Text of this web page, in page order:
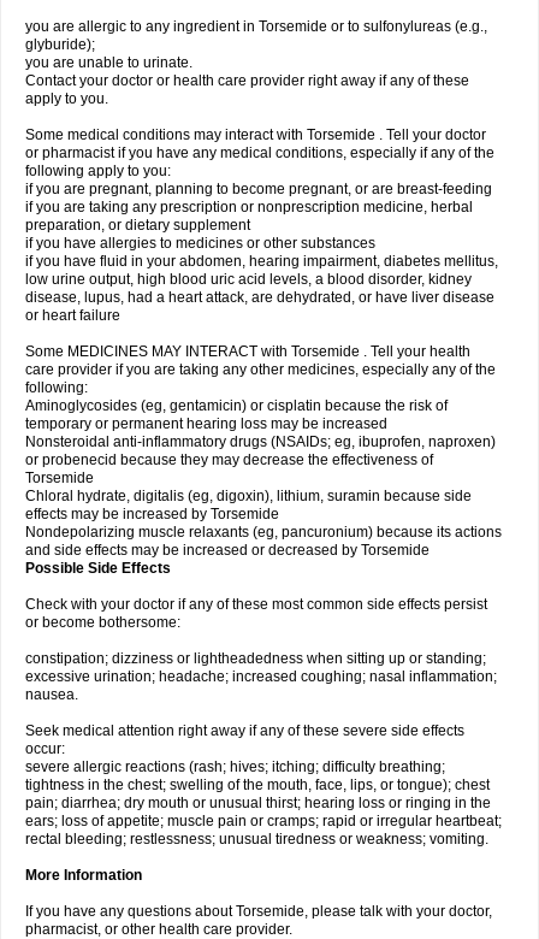
you are allergic to any ingredient in Torsemide or to sulfonylureas (e.g.,
glyburide);
you are unable to urinate.
Contact your doctor or health care provider right away if any of these
apply to you.
Some medical conditions may interact with Torsemide . Tell your doctor
or pharmacist if you have any medical conditions, especially if any of the
following apply to you:
if you are pregnant, planning to become pregnant, or are breast-feeding
if you are taking any prescription or nonprescription medicine, herbal
preparation, or dietary supplement
if you have allergies to medicines or other substances
if you have fluid in your abdomen, hearing impairment, diabetes mellitus,
low urine output, high blood uric acid levels, a blood disorder, kidney
disease, lupus, had a heart attack, are dehydrated, or have liver disease
or heart failure
Some MEDICINES MAY INTERACT with Torsemide . Tell your health
care provider if you are taking any other medicines, especially any of the
following:
Aminoglycosides (eg, gentamicin) or cisplatin because the risk of
temporary or permanent hearing loss may be increased
Nonsteroidal anti-inflammatory drugs (NSAIDs; eg, ibuprofen, naproxen)
or probenecid because they may decrease the effectiveness of
Torsemide
Chloral hydrate, digitalis (eg, digoxin), lithium, suramin because side
effects may be increased by Torsemide
Nondepolarizing muscle relaxants (eg, pancuronium) because its actions
and side effects may be increased or decreased by Torsemide
Possible Side Effects
Check with your doctor if any of these most common side effects persist
or become bothersome:
constipation; dizziness or lightheadedness when sitting up or standing;
excessive urination; headache; increased coughing; nasal inflammation;
nausea.
Seek medical attention right away if any of these severe side effects
occur:
severe allergic reactions (rash; hives; itching; difficulty breathing;
tightness in the chest; swelling of the mouth, face, lips, or tongue); chest
pain; diarrhea; dry mouth or unusual thirst; hearing loss or ringing in the
ears; loss of appetite; muscle pain or cramps; rapid or irregular heartbeat;
rectal bleeding; restlessness; unusual tiredness or weakness; vomiting.
More Information
If you have any questions about Torsemide, please talk with your doctor,
pharmacist, or other health care provider.